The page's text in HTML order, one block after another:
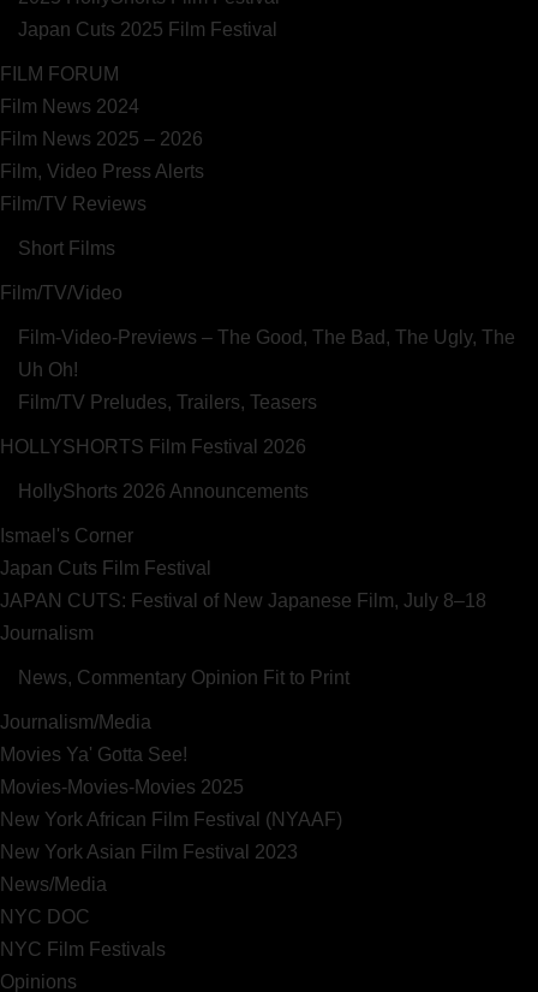
Japan Cuts 2025 Film Festival
FILM FORUM
Film News 2024
Film News 2025 – 2026
Film, Video Press Alerts
Film/TV Reviews
Short Films
Film/TV/Video
Film-Video-Previews – The Good, The Bad, The Ugly, The
Uh Oh!
Film/TV Preludes, Trailers, Teasers
HOLLYSHORTS Film Festival 2026
HollyShorts 2026 Announcements
Ismael's Corner
Japan Cuts Film Festival
JAPAN CUTS: Festival of New Japanese Film, July 8–18
Journalism
News, Commentary Opinion Fit to Print
Journalism/Media
Movies Ya' Gotta See!
Movies-Movies-Movies 2025
New York African Film Festival (NYAAF)
New York Asian Film Festival 2023
News/Media
NYC DOC
NYC Film Festivals
Opinions